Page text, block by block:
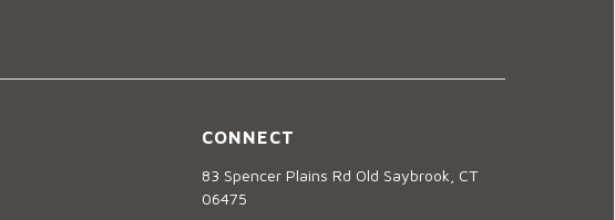
CONNECT
83 Spencer Plains Rd Old Saybrook, CT
06475